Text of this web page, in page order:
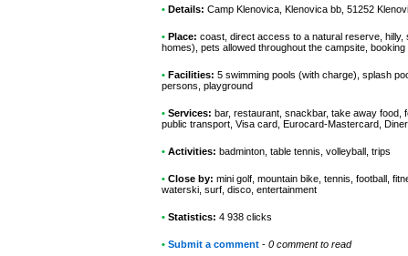
• Details: Camp Klenovica , Klenovica bb, 51252
• Place: coast, direct access to a natural reserve,
homes), pets allowed throughout the campsite,
• Facilities: 5 swimming pools (with charge), splash
persons, playground
• Services: bar, restaurant, snackbar, take away
public transport, Visa card, Eurocard-Mastercard,
• Activities: badminton, table tennis, volleyball, trips
• Close by: mini golf, mountain bike, tennis, football,
waterski, surf, disco, entertainment
• Statistics: 4 938 clicks
• Submit a comment - 0 comment to read